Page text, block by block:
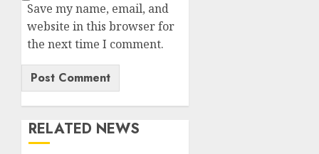
Save my name, email, and
website in this browser for
the next time I comment.
RELATED NEWS